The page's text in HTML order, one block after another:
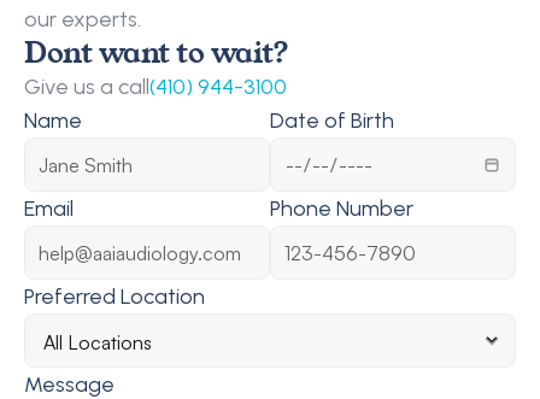
our experts.
Dont want to wait?
Give us a call(410) 944-3100
Name
Date of Birth
Email Phone Number
Preferred Location
Message